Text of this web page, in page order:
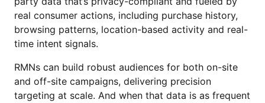
real consumer actions, including purchase history,
browsing patterns, location-based activity and real-
time intent signals.
RMNs can build robust audiences for both on-site
and off-site campaigns, delivering precision
targeting at scale. And when that data is as frequent